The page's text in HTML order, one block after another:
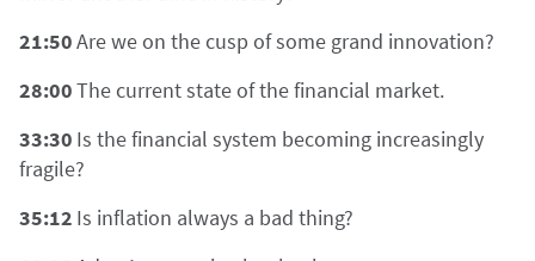
21:50Are we on the cusp of some grand innovation?
28:00The current state of the financial market.
33:30 Is the financial system becoming increasingly
fragile?
35:12 Is inflation always a bad thing?